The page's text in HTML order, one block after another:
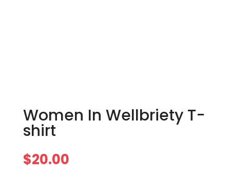
Women In Wellbriety T-
shirt
$20.00